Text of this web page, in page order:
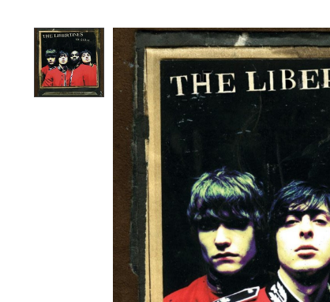
Product image slideshow Items